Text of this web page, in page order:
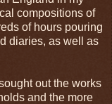
compositions of
of hours pouring
diaries, as well as
out the works
and the more